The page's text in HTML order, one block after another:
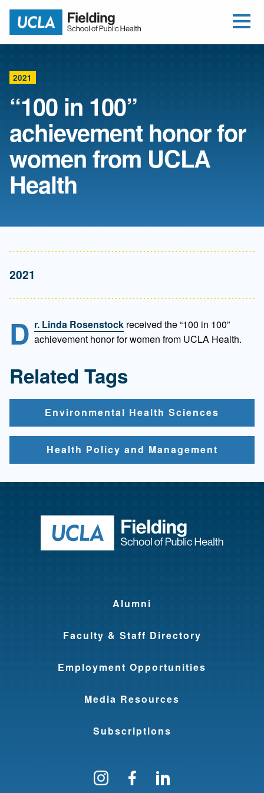
Return to home
2021
“100 in 100”
achievement honor for
women from UCLA
Health
2021
D r. Linda Rosenstock received the “100 in 100”
achievement honor for women from UCLA Health.
Related Tags
Environmental Health Sciences
Health Policy and Management
Return to
Alumni
Faculty & Staff Directory
Employment Opportunities
Media Resources
Subscriptions
Follow us on Instagram
Find us on